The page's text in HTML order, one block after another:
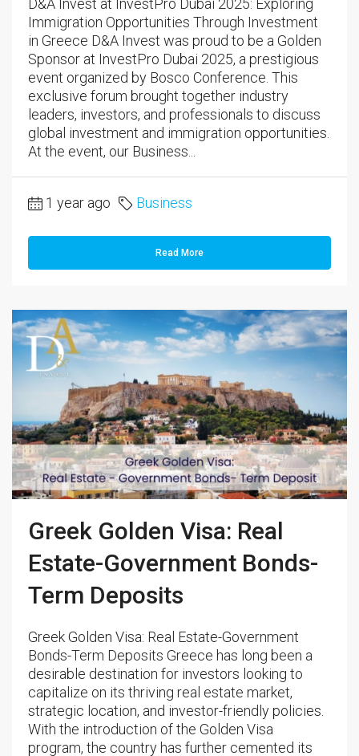
D&A Invest at InvestPro Dubai 2025: Exploring
Immigration Opportunities Through Investment
in Greece D&A Invest was proud to be a Golden
Sponsor at InvestPro Dubai 2025, a prestigious
event organized by Bosco Conference. This
exclusive forum brought together industry
leaders, investors, and professionals to discuss
global investment and immigration opportunities.
At the event, our Business...
1 year ago Business
Read More
Greek Golden Visa: Real
Estate-Government Bonds-
Term Deposits
Greek Golden Visa: Real Estate-Government
Bonds-Term Deposits Greece has long been a
desirable destination for investors looking to
capitalize on its thriving real estate market,
strategic location, and investor-friendly policies.
With the introduction of the Golden Visa
program, the country has further cemented its